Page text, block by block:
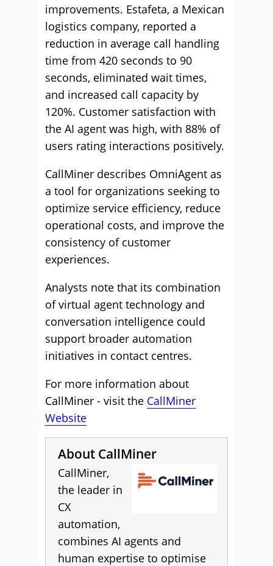
improvements. Estafeta, a Mexican
logistics company, reported a
reduction in average call handling
time from 420 seconds to 90
seconds, eliminated wait times,
and increased call capacity by
120%. Customer satisfaction with
the AI agent was high, with 88% of
users rating interactions positively.
CallMiner describes OmniAgent as
a tool for organizations seeking to
optimize service efficiency, reduce
operational costs, and improve the
consistency of customer
experiences.
Analysts note that its combination
of virtual agent technology and
conversation intelligence could
support broader automation
initiatives in contact centres.
For more information about
CallMiner - visit the CallMiner
Website
About CallMiner
CallMiner,
the leader in
CX
automation,
combines AI agents and
human expertise to optimise